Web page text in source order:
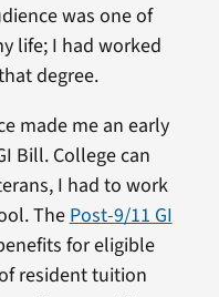
was one of
life; I had worked
degree.
made me an early
Bill. College can
I had to work
ThePost-9/11 GI
for eligible
resident tuition